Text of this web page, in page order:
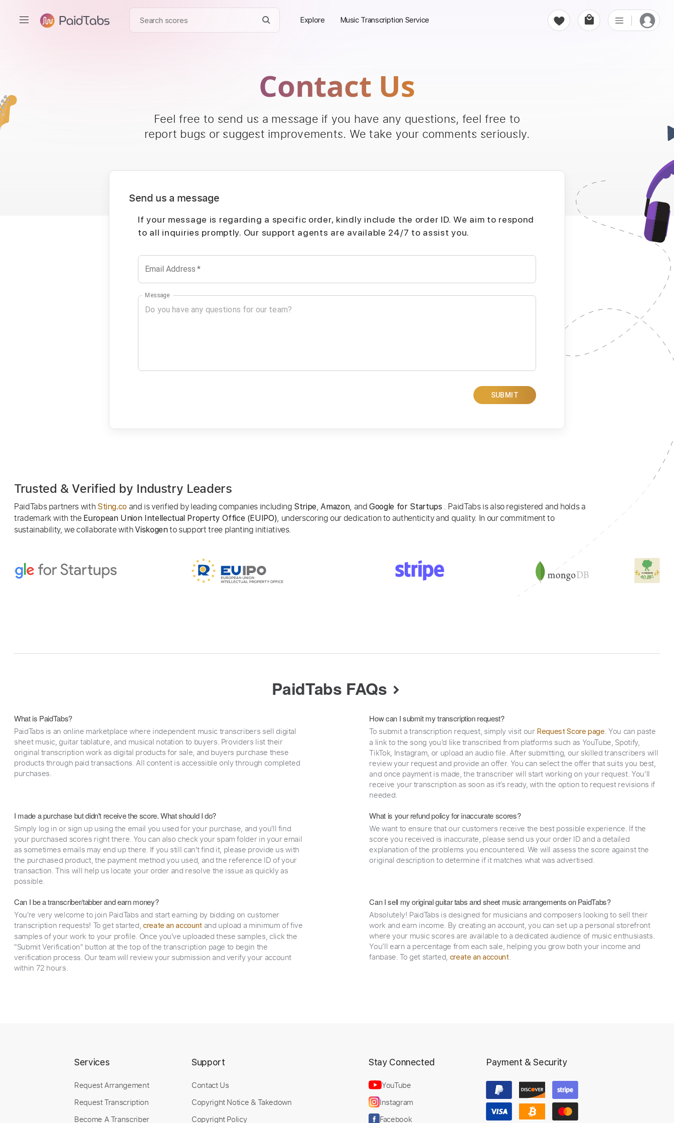
Explore Music Transcription Service
Contact Us
Feel free to send us a message if you have any questions, feel free to
report bugs or suggest improvements. We take your comments seriously.
Send us a message
If your message is regarding a specific order, kindly include the order ID. We aim to respond
to all inquiries promptly. Our support agents are available 24/7 to assist you.
Email Address *
Message
SUBMIT
Trusted & Verified by Industry Leaders
PaidTabs partners with Sting.co and is verified by leading companies including Stripe,Amazon, andGoogle for Startups . PaidTabs is also registered and holds a
trademark with the European Union Intellectual Property Office (EUIPO), underscoring our dedication to authenticity and quality. In our commitment to
sustainability, we collaborate withViskogen to support tree planting initiatives.
PaidTabs FAQs
What is PaidTabs?
PaidTabs is an online marketplace where independent music transcribers sell digital
sheet music, guitar tablature, and musical notation to buyers. Providers list their
original transcription work as digital products for sale, and buyers purchase these
products through paid transactions. All content is accessible only through completed
purchases.
How can I submit my transcription request?
To submit a transcription request, simply visit our Request Score page. You can paste
a link to the song you’d like transcribed from platforms such as YouTube, Spotify,
TikTok, Instagram, or upload an audio file. After submitting, our skilled transcribers will
review your request and provide an offer. You can select the offer that suits you best,
and once payment is made, the transcriber will start working on your request. You’ll
receive your transcription as soon as it’s ready, with the option to request revisions if
needed.
I made a purchase but didn't receive the score. What should I do?
Simply log in or sign up using the email you used for your purchase, and you'll find
your purchased scores right there. You can also check your spam folder in your email
as sometimes emails may end up there. If you still can't find it, please provide us with
the purchased product, the payment method you used, and the reference ID of your
transaction. This will help us locate your order and resolve the issue as quickly as
possible.
What is your refund policy for inaccurate scores?
We want to ensure that our customers receive the best possible experience. If the
score you received is inaccurate, please send us your order ID and a detailed
explanation of the problems you encountered. We will assess the score against the
original description to determine if it matches what was advertised.
Can I be a transcriber/tabber and earn money?
You're very welcome to join PaidTabs and start earning by bidding on customer
transcription requests! To get started, create an account and upload a minimum of five
samples of your work to your profile. Once you've uploaded these samples, click the
"Submit Verification" button at the top of the transcription page to begin the
verification process. Our team will review your submission and verify your account
within 72 hours.
Can I sell my original guitar tabs and sheet music arrangements on PaidTabs?
Absolutely! PaidTabs is designed for musicians and composers looking to sell their
work and earn income. By creating an account, you can set up a personal storefront
where your music scores are available to a dedicated audience of music enthusiasts.
You’ll earn a percentage from each sale, helping you grow both your income and
fanbase. To get started, create an account.
Services
Request Arrangement
Request Transcription
Become A Transcriber
Support
Contact Us
Copyright Notice & Takedown
Copyright Policy
Stay Connected
YouTube
Instagram
Facebook
Payment & Security